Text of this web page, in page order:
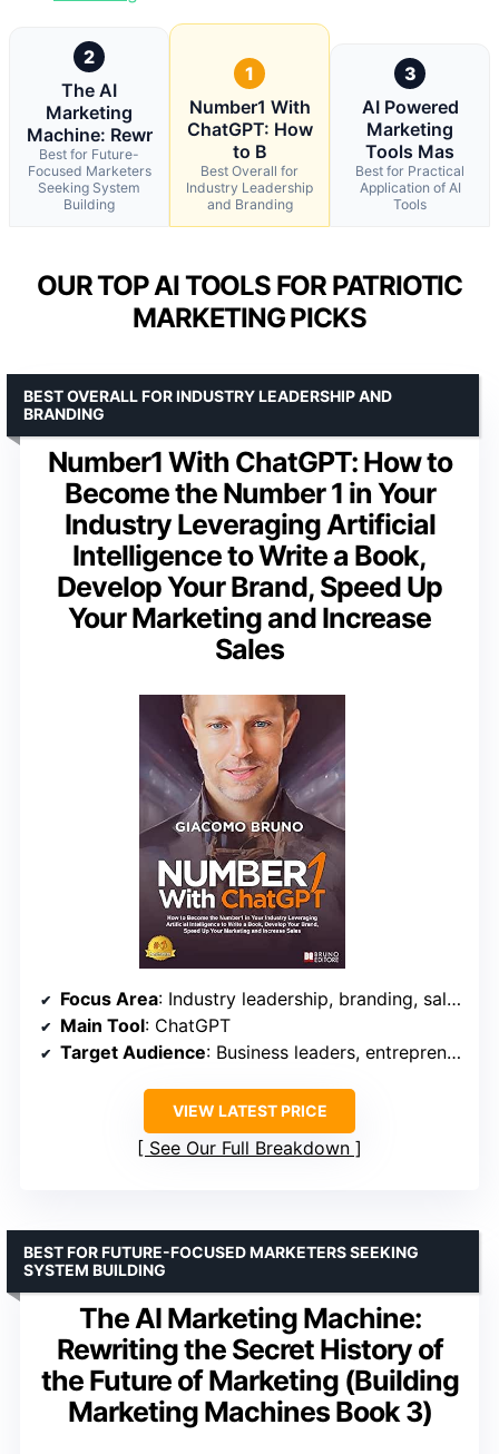
2
The AI
Marketing
Machine: Rewr
Best for Future-
Focused Marketers
Seeking System
Building
1
Number1 With
ChatGPT: How
to B
Best Overall for
Industry Leadership
and Branding
3
AI Powered
Marketing
Tools Mas
Best for Practical
Application of AI
Tools
OUR TOP AI TOOLS FOR PATRIOTIC
MARKETING PICKS
Number1 With ChatGPT: How to
Become the Number 1 in Your
Industry Leveraging Artificial
Intelligence to Write a Book,
Develop Your Brand, Speed Up
Your Marketing and Increase
Sales
BEST OVERALL FOR INDUSTRY LEADERSHIP AND
BRANDING
Focus Area: Industry leadership, branding, sales
Main Tool: ChatGPT
Target Audience: Business leaders, entrepreneurs
VIEW LATEST PRICE
See Our Full Breakdown
The AI Marketing Machine:
Rewriting the Secret History of
the Future of Marketing (Building
Marketing Machines Book 3)
BEST FOR FUTURE-FOCUSED MARKETERS SEEKING
SYSTEM BUILDING